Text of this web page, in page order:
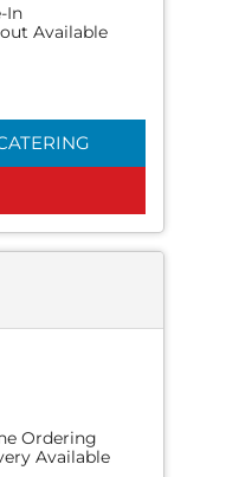
In
Available
Ordering
Available